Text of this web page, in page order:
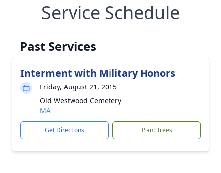
Service Schedule
Past Services
Interment with Military Honors
Friday, August 21, 2015
Old Westwood Cemetery
MA
Get Directions Plant Trees